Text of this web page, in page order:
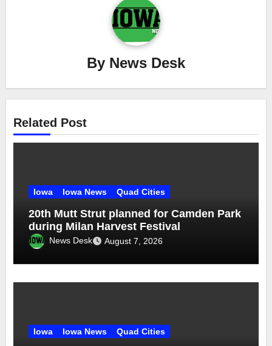
By News Desk
Related Post
Iowa Iowa News Quad Cities
20th Mutt Strut planned for Camden Park
during Milan Harvest Festival
News Desk August 7, 2026
Iowa Iowa News Quad Cities